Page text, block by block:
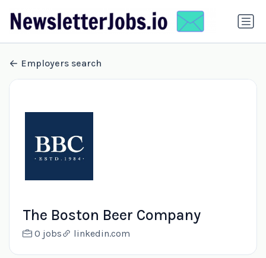
Employers search
The Boston Beer Company
0 jobs linkedin.com